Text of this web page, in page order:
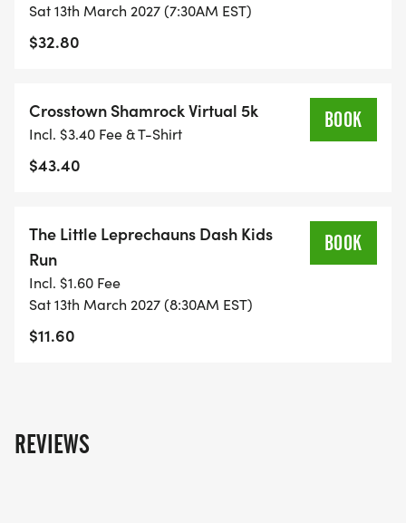
CHARITIES OF ST. LUCIE COUNTY.
THERE WILL BE FINISHER MEDALS FOR THE FIRST
550 PARTICIPANTS.
YOU MUST SIGN UP BY JANUARY 18TH, 2027 TO BE
Packet Pick Up will be held on Friday March 12th,
2027 at Fleet Feet Port Saint Lucie location from 10
AM - 5 PM.
THIS IS A CHARITY EVENT, THERE WILL NOT BE
REFUNDS, DEFERRAL FOR THIS RACE.
Sat 13th March 2027 (7:30AM EST)
$32.80
Crosstown Shamrock Virtual 5k
Incl. $3.40 Fee & T-Shirt
$43.40
BOOK
The Little Leprechauns Dash Kids
Run
Incl. $1.60 Fee
Sat 13th March 2027 (8:30AM EST)
$11.60
BOOK
REVIEWS